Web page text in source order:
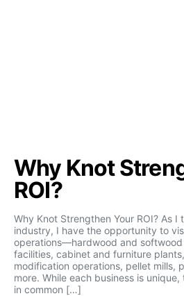
Why Knot
ROI?
Why Knot Strengthen Your ROI? As I
industry, I have the opportunity to
operations—hardwood and softwood
facilities, cabinet and furniture
modification operations, pellet mills,
more. While each business is
in common […]